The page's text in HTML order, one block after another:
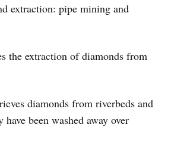
extraction: pipe mining and
the extraction of diamonds from
diamonds from riverbeds and
have been washed away over